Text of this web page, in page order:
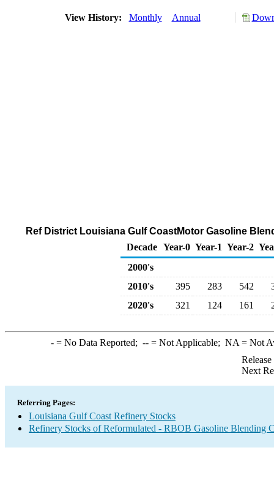
View History: Monthly Annual
Ref District Louisiana Gulf CoastMotor Gasoline
Decade Year-0 Year-1 Year-2
2000's
2010's
395 283 542
2020's
321 124 161
-= No Data Reported; --= Not Applicable; NA = Not
Next
Referring Pages:
Louisiana Gulf Coast Refinery Stocks
Refinery Stocks of Reformulated - RBOB Gasoline Blending